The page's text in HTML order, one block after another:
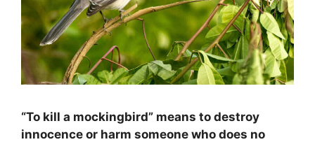
“To kill a mockingbird” means to destroy
innocence or harm someone who does no